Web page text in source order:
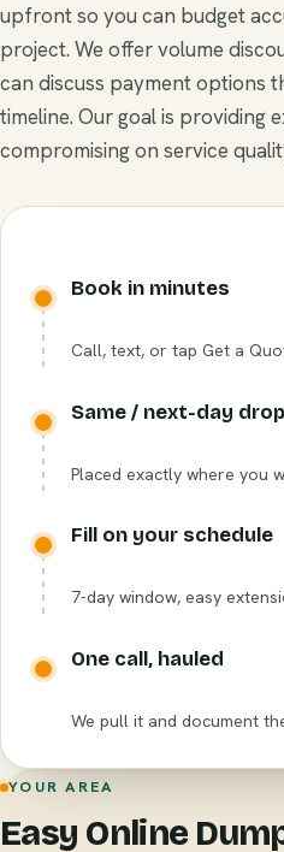
upfront so you can budget
project. We offer volume
can discuss payment options
timeline. Our goal is providing
compromising on service
Book in minutes
Call, text, or tap Get a
Same / next-day drop
Placed exactly where you
Fill on your schedule
7-day window, easy
One call, hauled
We pull it and document
YOUR AREA
Easy Online